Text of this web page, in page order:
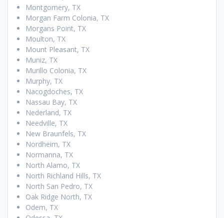
Montgomery, TX
Morgan Farm Colonia, TX
Morgans Point, TX
Moulton, TX
Mount Pleasant, TX
Muniz, TX
Murillo Colonia, TX
Murphy, TX
Nacogdoches, TX
Nassau Bay, TX
Nederland, TX
Needville, TX
New Braunfels, TX
Nordheim, TX
Normanna, TX
North Alamo, TX
North Richland Hills, TX
North San Pedro, TX
Oak Ridge North, TX
Odem, TX